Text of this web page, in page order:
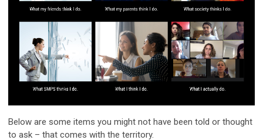
Below are some items you might not have been told or thought
to ask – that comes with the territory.